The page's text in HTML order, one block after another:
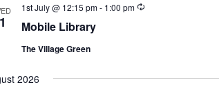
1 Mobile Library
1st July @ 12:15 pm- 1:00 pm Recurring
The Village Green
2026